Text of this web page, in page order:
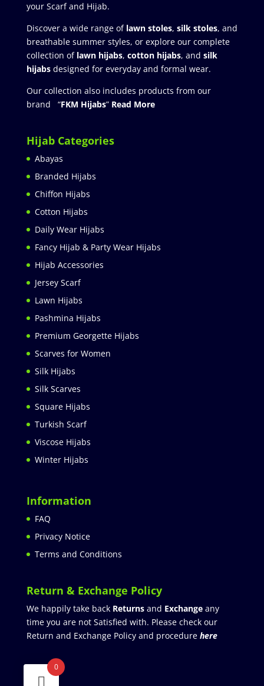
your Scarf and Hijab.
Discover a wide range of lawn stoles, silk stoles, and
breathable summer styles, or explore our complete
collection of lawn hijabs, cotton hijabs, and silk
hijabs designed for everyday and formal wear.
Our collection also includes products from our
brand “FKM Hijabs” Read More
Hijab Categories
Abayas
Branded Hijabs
Chiffon Hijabs
Cotton Hijabs
Daily Wear Hijabs
Fancy Hijab & Party Wear Hijabs
Hijab Accessories
Jersey Scarf
Lawn Hijabs
Pashmina Hijabs
Premium Georgette Hijabs
Scarves for Women
Silk Hijabs
Silk Scarves
Square Hijabs
Turkish Scarf
Viscose Hijabs
Winter Hijabs
Information
FAQ
Privacy Notice
Terms and Conditions
Return & Exchange Policy
We happily take back Returnsand Exchangeany
time you are not Satisfied with. Please check our
Return and Exchange Policy and procedure here
0